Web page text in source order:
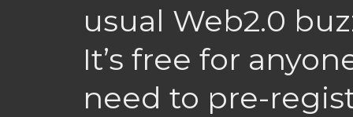
usual Web2.0
It’s free for
need to pre-